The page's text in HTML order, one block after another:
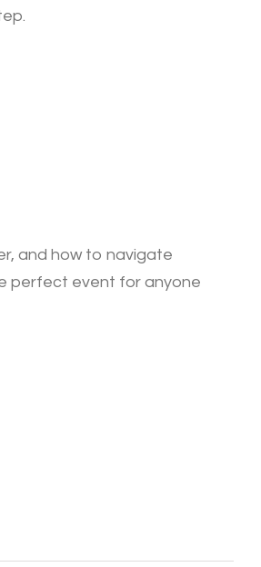
and how to navigate
perfect event for anyone